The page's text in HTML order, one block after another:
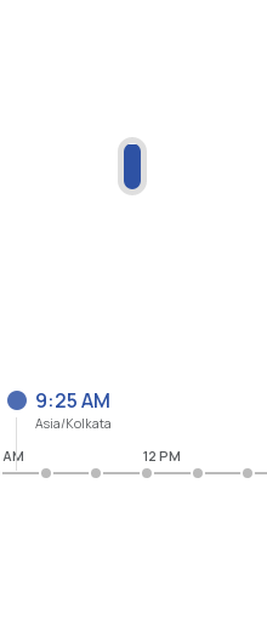
9:25 AM
Asia/Kolkata
AM 12 PM